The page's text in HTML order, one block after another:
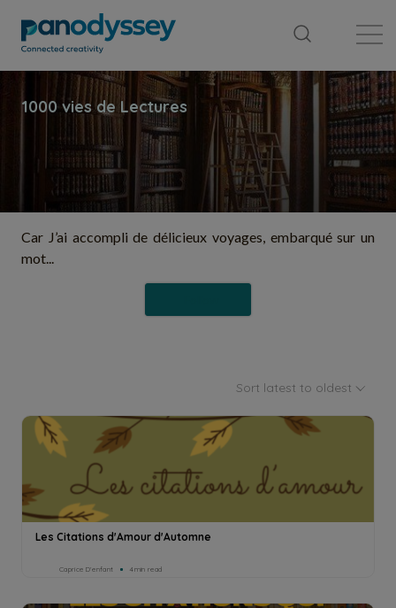
Car J’ai accompli de délicieux voyages, embarqué sur un
mot...
Sort latest to oldest
Les Citations d'Amour d'Automne
Caprice D’enfant 4min read